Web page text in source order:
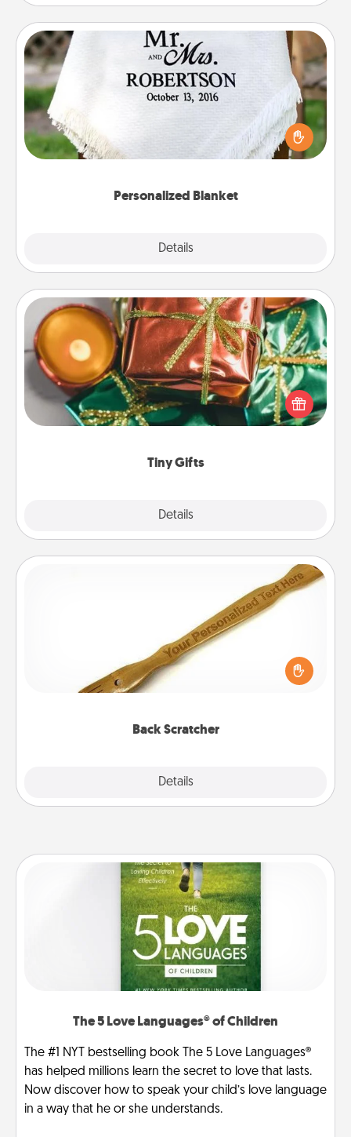
Personalized Blanket
Details
Personalized Blanket
Who wouldn't want a personalized throw blanket
for snuggling on the couch together?
Tiny Gifts
Details
Tiny Gifts
Instead of giving one big gift on one day, give lots
of small (even silly) gifts your special someone can
open over several days. It's a cute and fun way to
Back Scratcher
Details
For the person who feels loved through Physical
Touch, consider giving a back scratcher or
massager that you can use to administer some
The 5 Love Languages® of Children
The #1 NYT bestselling book The 5 Love Languages®
has helped millions learn the secret to love that lasts.
Now discover how to speak your child’s love language
in a way that he or she understands.